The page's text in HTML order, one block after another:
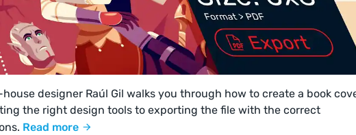
house designer Raúl Gil walks you through how to create a book
the right design tools to exporting the file with the correct
Read more